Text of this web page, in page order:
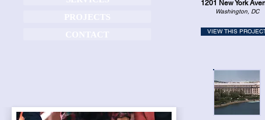
1201 New York
Washington, DC
VIEW THIS